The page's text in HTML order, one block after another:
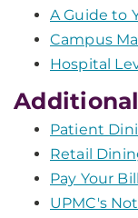
A Guide to
Campus
Hospital
Patient
Retail
Pay Your Bill
UPMC's